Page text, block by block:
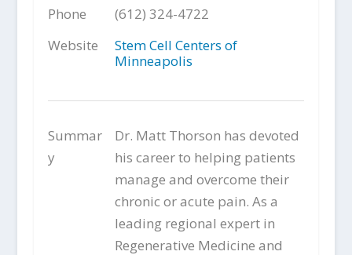
Phone
(612) 324-4722
Website
Stem Cell Centers of
Minneapolis
Summar
y
Dr. Matt Thorson has devoted
his career to helping patients
manage and overcome their
chronic or acute pain. As a
leading regional expert in
Regenerative Medicine and